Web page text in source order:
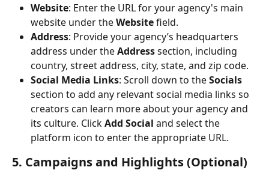
Website: Enter the URL for your agency's main
website under the Website field.
Address: Provide your agency’s headquarters
address under the Address section, including
country, street address, city, state, and zip code.
Social Media Links: Scroll down to the Socials
section to add any relevant social media links so
creators can learn more about your agency and
its culture. Click Add Social and select the
platform icon to enter the appropriate URL.
5. Campaigns and Highlights (Optional)